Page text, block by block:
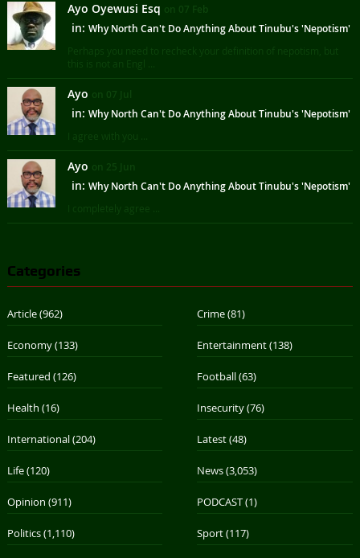
Ayo Oyewusi Esq on 07 Feb
in: Why North Can't Do Anything About Tinubu's 'Nepotism'
Perhaps you need to recheck your definition of nepotism, but
this is not an Engl ...
Ayo on 07 Jul
in: Why North Can't Do Anything About Tinubu's 'Nepotism'
I agree with you ...
Ayo on 25 Jun
in: Why North Can't Do Anything About Tinubu's 'Nepotism'
I completely agree ...
Categories
Article(962) Crime(81)
Economy(133) Entertainment(138)
Featured (126) Football(63)
Health (16) Insecurity(76)
International(204) Latest(48)
Life(120) News(3,053)
Opinion (911) PODCAST(1)
Politics(1,110) Sport(117)